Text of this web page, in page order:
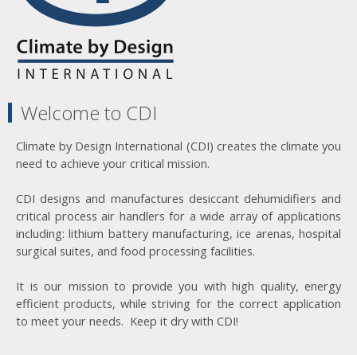
Welcome to CDI
Climate by Design International (CDI) creates the climate you
need to achieve your critical mission.
CDI designs and manufactures desiccant dehumidifiers and
critical process air handlers for a wide array of applications
including: lithium battery manufacturing, ice arenas, hospital
surgical suites, and food processing facilities.
It is our mission to provide you with high quality, energy
efficient products, while striving for the correct application
to meet your needs. Keep it dry with CDI!